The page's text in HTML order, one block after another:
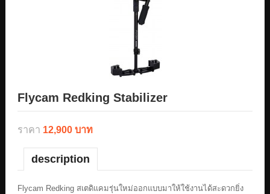
Flycam Redking Stabilizer
ราคา 12,900 บาท
description
Flycam Redking สเตดิแคมรุ่นใหม่ออกแบบมาให้ใช้งานได้สะดวกยิ่ง